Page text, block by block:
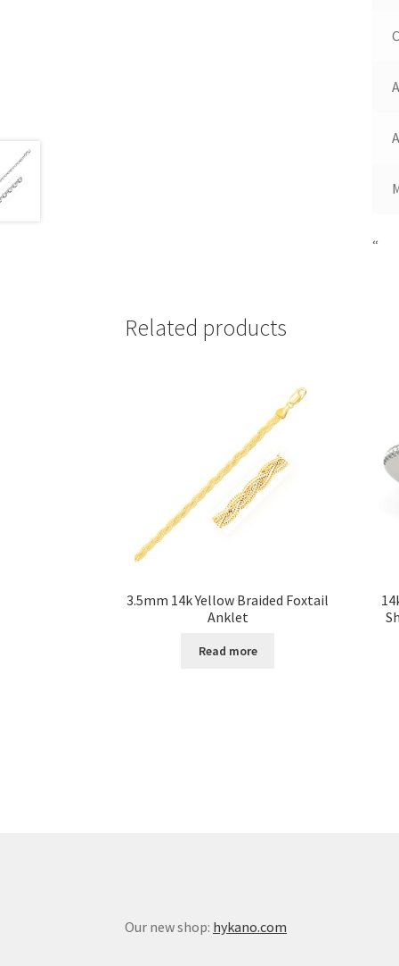
“
Related products
3.5mm 14k Yellow Braided Foxtail
Anklet
Read more
Our new shop: hykano.com